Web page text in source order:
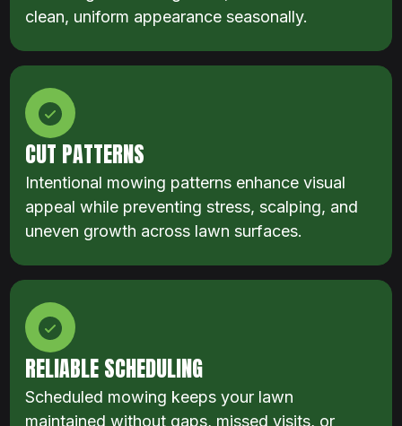
clean, uniform appearance seasonally.
CUT PATTERNS
Intentional mowing patterns enhance visual
appeal while preventing stress, scalping, and
uneven growth across lawn surfaces.
RELIABLE SCHEDULING
Scheduled mowing keeps your lawn
maintained without gaps, missed visits, or